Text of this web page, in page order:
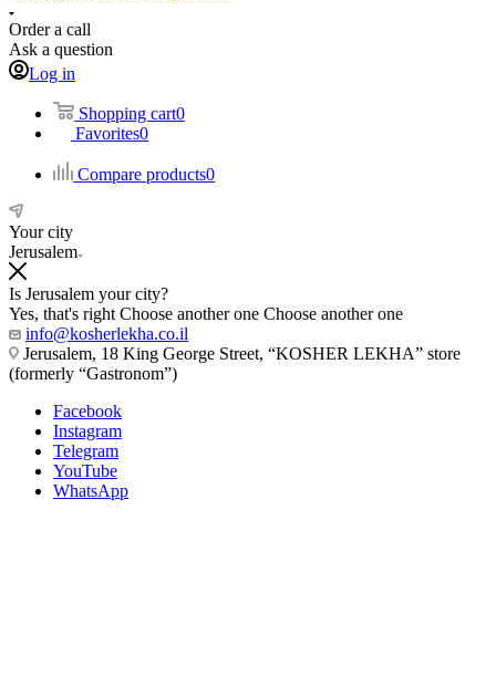
Order a call
Ask a question
Log in
Shopping cart0
Favorites0
Compare products0
Your city
Jerusalem
Is Jerusalem your city?
Yes, that's right Choose another one Choose another one
info@kosherlekha.co.il
Jerusalem, 18 King George Street, “KOSHER LEKHA” store
(formerly “Gastronom”)
Facebook
Instagram
Telegram
YouTube
WhatsApp